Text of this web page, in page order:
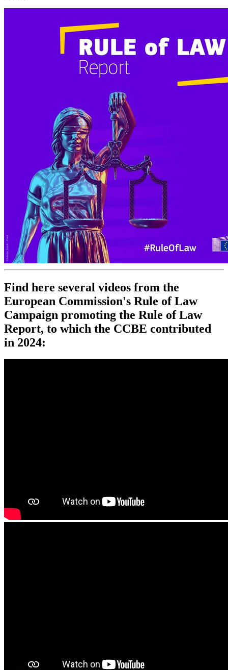
Find here several videos from the
European Commission's Rule of Law
Campaign promoting the Rule of Law
Report, to which the CCBE contributed
in 2024: